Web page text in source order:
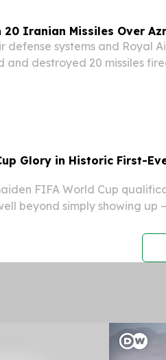
20 Iranian Missiles Over
defense systems and Royal
and destroyed 20 missiles
Glory in Historic First-
FIFA World Cup
beyond simply showing up